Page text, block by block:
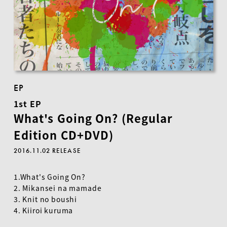
EP
1st EP
What's Going On? (Regular
Edition CD+DVD)
2016.11.02 RELEASE
1.What's Going On?
2. Mikansei na mamade
3. Knit no boushi
4. Kiiroi kuruma